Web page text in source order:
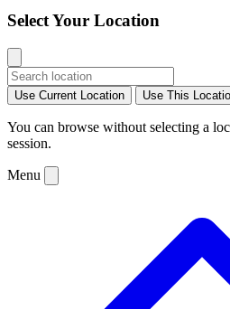
Select Your Location
Use Current Location Use This
You can browse without selecting a
session.
Menu